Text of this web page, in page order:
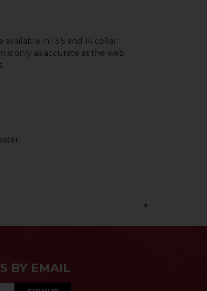
in 13.5 and 14 collar.
is only as accurate as the web
BY EMAIL